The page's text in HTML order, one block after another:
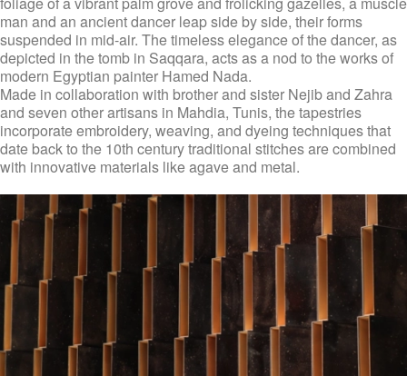
man and an ancient dancer leap side by side, their forms
suspended in mid-air. The timeless elegance of the dancer, as
depicted in the tomb in Saqqara, acts as a nod to the works of
modern Egyptian painter Hamed Nada.
Made in collaboration with brother and sister Nejib and Zahra
and seven other artisans in Mahdia, Tunis, the tapestries
incorporate embroidery, weaving, and dyeing techniques that
date back to the 10th century traditional stitches are combined
with innovative materials like agave and metal.